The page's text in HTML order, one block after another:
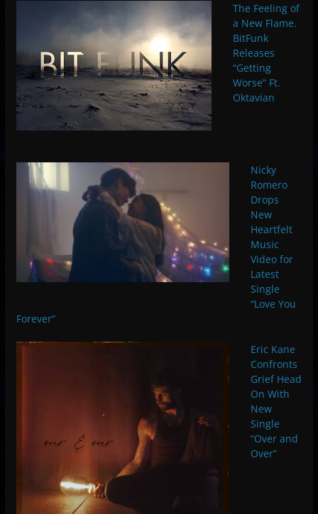
The Feeling of
a New Flame.
BitFunk
Releases
“Getting
Worse” Ft.
Oktavian
Nicky
Romero
Drops
New
Heartfelt
Music
Video for
Latest
Single
“Love You
Forever”
Eric Kane
Confronts
Grief Head
On With
New
Single
“Over and
Over”